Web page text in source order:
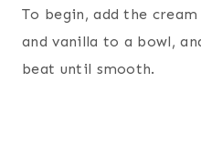
To begin, add the
and vanilla to a bowl,
beat until smooth.